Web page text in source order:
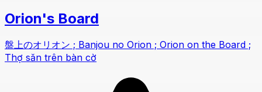
Orion's Board
盤上のオリオン ; Banjou no Orion ; Orion on the Board ;
Thợ săn trên bàn cờ